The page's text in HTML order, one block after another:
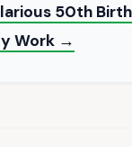
50th
Work →